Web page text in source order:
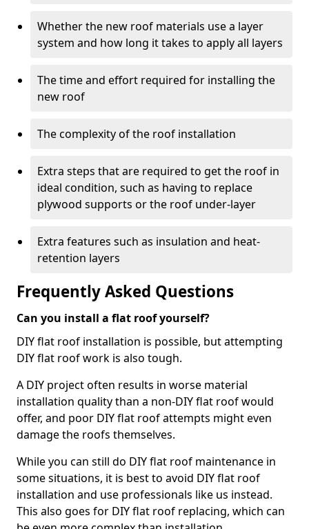
Whether the new roof materials use a layer
system and how long it takes to apply all layers
The time and effort required for installing the
new roof
The complexity of the roof installation
Extra steps that are required to get the roof in
ideal condition, such as having to replace
plywood supports or the roof under-layer
Extra features such as insulation and heat-
retention layers
Frequently Asked Questions
Can you install a flat roof yourself?
DIY flat roof installation is possible, but attempting
DIY flat roof work is also tough.
A DIY project often results in worse material
installation quality than a non-DIY flat roof would
offer, and poor DIY flat roof attempts might even
damage the roofs themselves.
While you can still do DIY flat roof maintenance in
some situations, it is best to avoid DIY flat roof
installation and use professionals like us instead.
This also goes for DIY flat roof replacing, which can